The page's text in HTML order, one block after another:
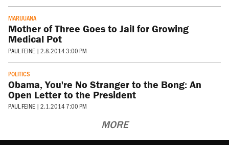
MARIJUANA
Mother of Three Goes to Jail for Growing
Medical Pot
PAUL FEINE | 2.8.2014 3:00 PM
POLITICS
Obama, You're No Stranger to the Bong: An
Open Letter to the President
PAUL FEINE | 2.1.2014 7:00 PM
MORE